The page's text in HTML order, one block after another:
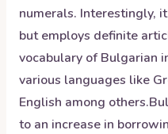
numerals. Interestingly,
but employs definite
vocabulary of Bulgarian
various languages like
English among
to an increase in